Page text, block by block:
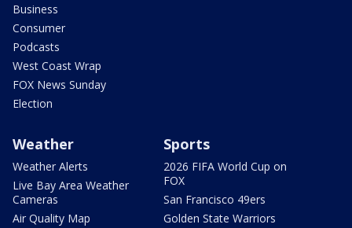
Business
Consumer
Podcasts
West Coast Wrap
FOX News Sunday
Election
Weather
Weather Alerts
Live Bay Area Weather
Cameras
Air Quality Map
Sports
2026 FIFA World Cup on
FOX
San Francisco 49ers
Golden State Warriors